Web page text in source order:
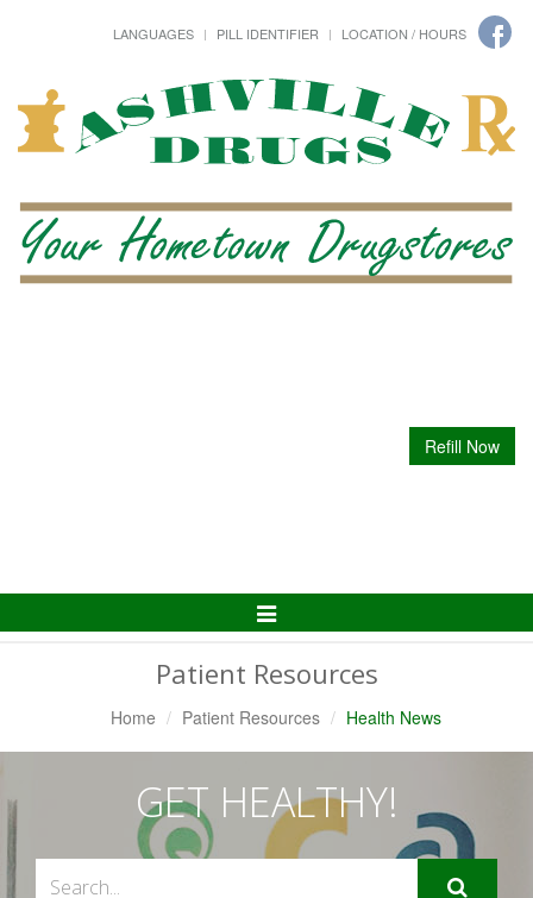
LANGUAGES PILL IDENTIFIER LOCATION / HOURS
Refill Now
Toggle
Patient Resources
Home Patient Resources Health News
GET HEALTHY!